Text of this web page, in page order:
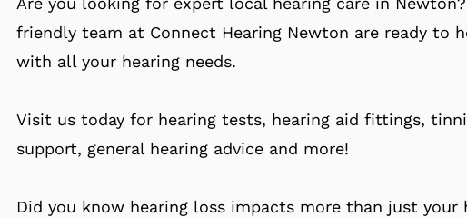
friendly team at Connect Hearing Newton are ready to
with all your hearing needs.
Visit us today for hearing tests, hearing aid fittings,
support, general hearing advice and more!
Did you know hearing loss impacts more than just your